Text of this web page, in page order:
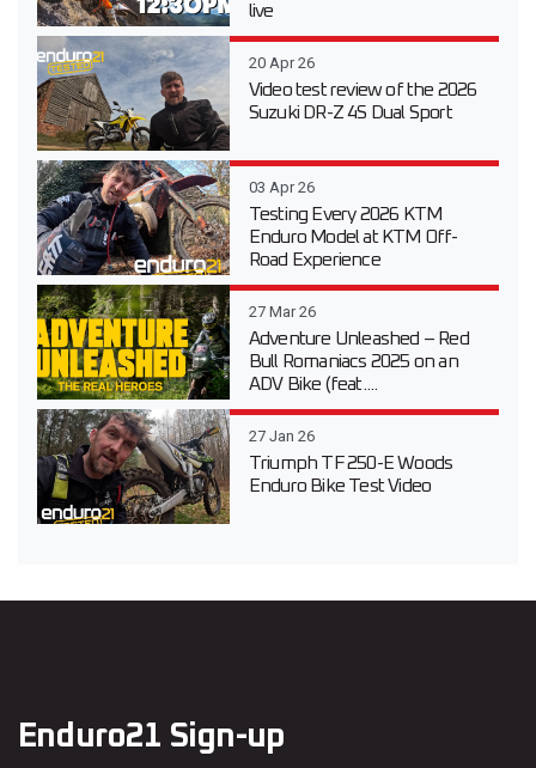
live
20 Apr 26
Video test review of the 2026
Suzuki DR-Z 4S Dual Sport
03 Apr 26
Testing Every 2026 KTM
Enduro Model at KTM Off-
Road Experience
27 Mar 26
Adventure Unleashed – Red
Bull Romaniacs 2025 on an
ADV Bike (feat....
27 Jan 26
Triumph TF 250-E Woods
Enduro Bike Test Video
Enduro21 Sign-up